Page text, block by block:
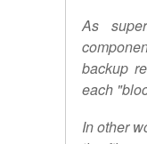
As
backup
each
In other